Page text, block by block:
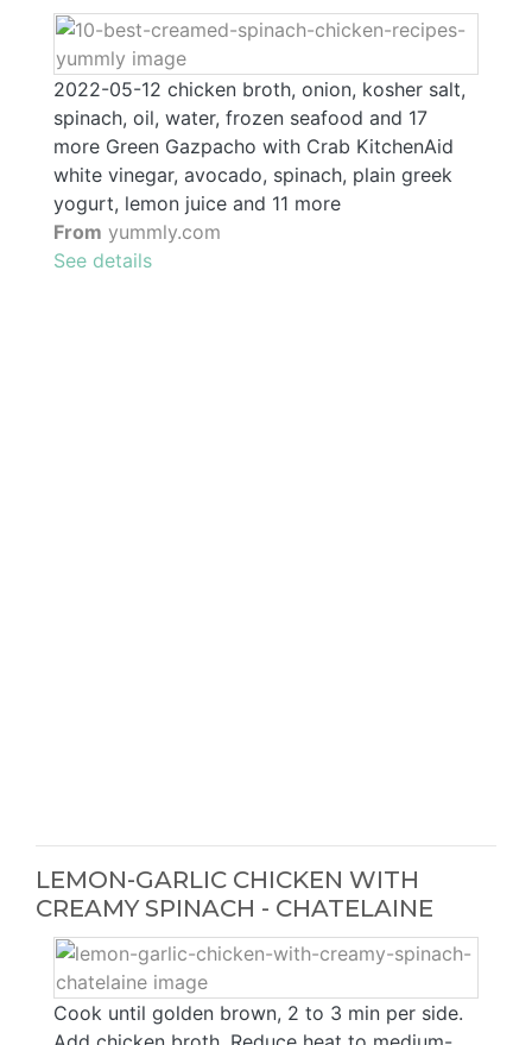
2022-05-12 chicken broth, onion, kosher salt,
spinach, oil, water, frozen seafood and 17
more Green Gazpacho with Crab KitchenAid
white vinegar, avocado, spinach, plain greek
yogurt, lemon juice and 11 more
From yummly.com
See details
LEMON-GARLIC CHICKEN WITH
CREAMY SPINACH - CHATELAINE
Cook until golden brown, 2 to 3 min per side.